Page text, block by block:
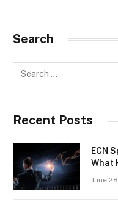
Search
Recent Posts
ECN
What
June